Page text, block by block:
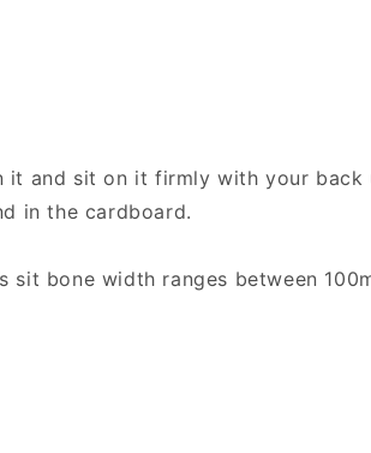
it and sit on it firmly with your back
in the cardboard.
sit bone width ranges between